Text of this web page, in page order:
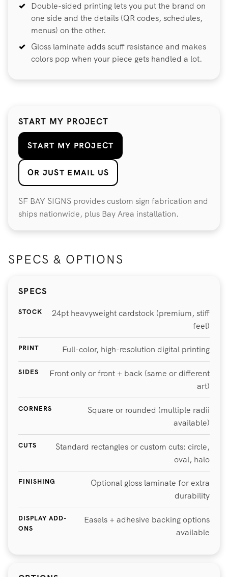
Double-sided printing lets you put the brand on
one side and the details (QR codes, schedules,
menus) on the other.
Gloss laminate adds scuff resistance and makes
colors pop when your piece gets handled a lot.
START MY PROJECT
START MY PROJECT
OR JUST EMAIL US
SF BAY SIGNS provides custom sign fabrication and
ships nationwide, plus Bay Area installation.
SPECS & OPTIONS
SPECS
STOCK
24pt heavyweight cardstock (premium, stiff
feel)
PRINT Full-color, high-resolution digital printing
SIDES
Front only or front + back (same or different
art)
CORNERS
Square or rounded (multiple radii
available)
CUTS
Standard rectangles or custom cuts: circle,
oval, halo
FINISHING
Optional gloss laminate for extra
durability
DISPLAY ADD-
ONS
Easels + adhesive backing options
available